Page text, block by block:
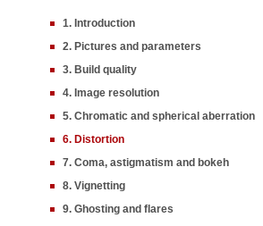
1. Introduction
2. Pictures and parameters
3. Build quality
4. Image resolution
5. Chromatic and spherical aberration
6. Distortion
7. Coma, astigmatism and bokeh
8. Vignetting
9. Ghosting and flares